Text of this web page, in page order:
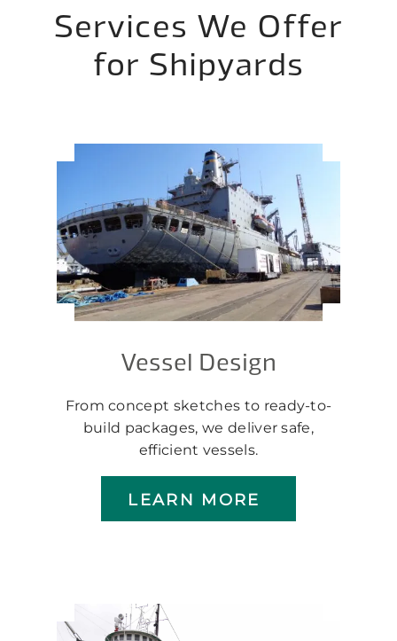
Services We Offer
for Shipyards
Vessel Design
From concept sketches to ready-to-
build packages, we deliver safe,
efficient vessels.
LEARN MORE